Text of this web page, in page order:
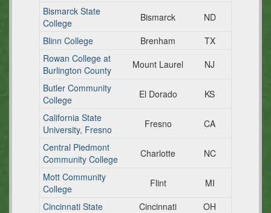
Bismarck State
College
Bismarck
ND
Blinn College
Brenham
TX
Rowan College at
Burlington County
Mount Laurel
NJ
Butler Community
College
El Dorado
KS
California State
University, Fresno
Fresno
CA
Central Piedmont
Community College
Charlotte
NC
Mott Community
College
Flint
MI
Cincinnati State
Cincinnati
OH